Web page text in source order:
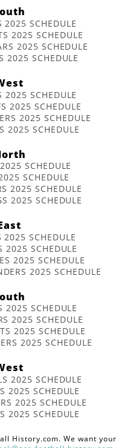
2025 SCHEDULE
2025 SCHEDULE
2025 SCHEDULE
2025 SCHEDULE
2025 SCHEDULE
2025 SCHEDULE
2025 SCHEDULE
2025 SCHEDULE
SCHEDULE
SCHEDULE
2025 SCHEDULE
2025 SCHEDULE
2025 SCHEDULE
2025 SCHEDULE
2025 SCHEDULE
2025 SCHEDULE
2025 SCHEDULE
2025 SCHEDULE
2025 SCHEDULE
2025 SCHEDULE
2025 SCHEDULE
2025 SCHEDULE
2025 SCHEDULE
2025 SCHEDULE
History.com. We want your